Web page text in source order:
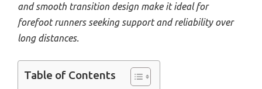
and smooth transition design make it ideal for
forefoot runners seeking support and reliability over
long distances.
Table of Contents